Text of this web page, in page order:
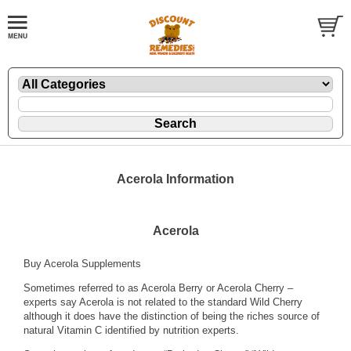
Acerola Information
Acerola
Buy Acerola Supplements
Sometimes referred to as Acerola Berry or Acerola Cherry –
experts say Acerola is not related to the standard Wild Cherry
although it does have the distinction of being the riches source of
natural Vitamin C identified by nutrition experts.